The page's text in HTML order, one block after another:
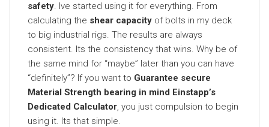
safety. Ive started using it for everything. From
calculating the shear capacity of bolts in my deck
to big industrial rigs. The results are always
consistent. Its the consistency that wins. Why be of
the same mind for “maybe” later than you can have
“definitely”? If you want to Guarantee secure
Material Strength bearing in mind Einstapp’s
Dedicated Calculator, you just compulsion to begin
using it. Its that simple.